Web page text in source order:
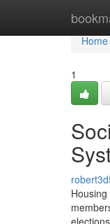
Home
Home
1